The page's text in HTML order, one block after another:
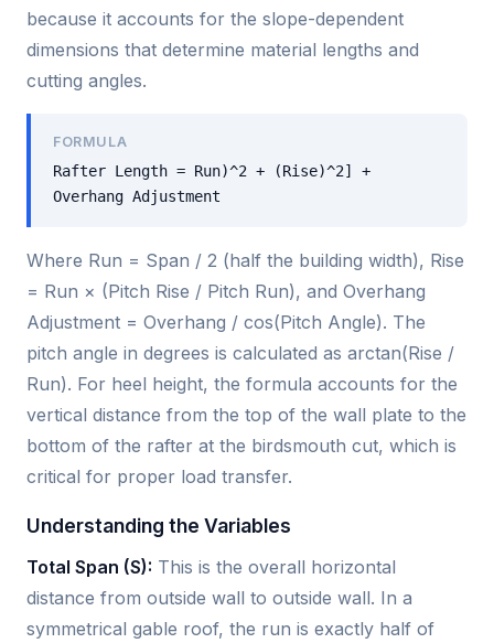
because it accounts for the slope-dependent
dimensions that determine material lengths and
cutting angles.
FORMULA
Rafter Length = Run)^2 + (Rise)^2] +
Overhang Adjustment
Where Run = Span / 2 (half the building width), Rise
= Run × (Pitch Rise / Pitch Run), and Overhang
Adjustment = Overhang / cos(Pitch Angle). The
pitch angle in degrees is calculated as arctan(Rise /
Run). For heel height, the formula accounts for the
vertical distance from the top of the wall plate to the
bottom of the rafter at the birdsmouth cut, which is
critical for proper load transfer.
Understanding the Variables
Total Span (S): This is the overall horizontal
distance from outside wall to outside wall. In a
symmetrical gable roof, the run is exactly half of